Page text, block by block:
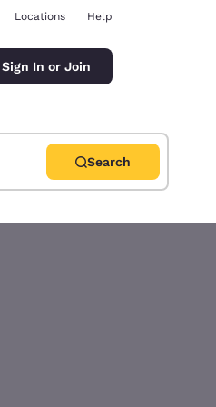
Locations Help
Sign In or Join
Search